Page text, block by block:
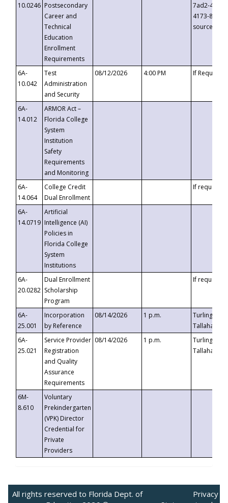
10.0246 Postsecondary
Career and
Technical
Education
Enrollment
Requirements
7ad2-4249-
4173-8c1c-
6A-
10.042
Test
Administration
and Security
08/12/2026 4:00 PM If
6A-
14.012
ARMOR Act –
Florida College
System
Institution
Safety
Requirements
and Monitoring
6A-
14.064
College Credit
Dual Enrollment
If requested
6A-
14.0719
Artificial
Intelligence (AI)
Policies in
Florida College
System
Institutions
6A-
20.0282
Dual Enrollment
Scholarship
Program
If requested
6A-
25.001
Incorporation
by Reference
08/14/2026 1 p.m.
Turlington
6A-
25.021
Service Provider
Registration
and Quality
Assurance
Requirements
08/14/2026 1 p.m.
Turlington
6M-
8.610
Voluntary
Prekindergarten
(VPK) Director
Credential for
Private
Providers
All rights reserved to Florida Dept. of
Privacy